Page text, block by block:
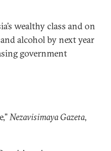
wealthy class and on
alcohol by next year
government
Nezavisimaya Gazeta,